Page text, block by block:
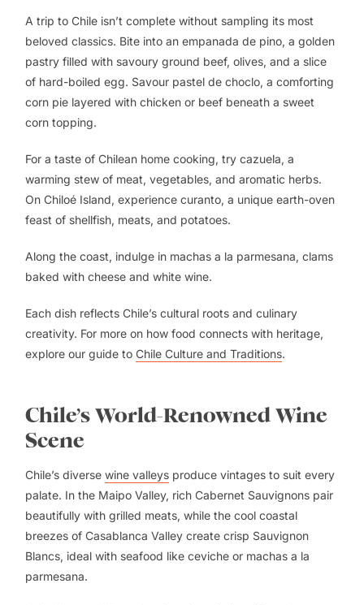
A trip to Chile isn’t complete without sampling its most
beloved classics. Bite into an empanada de pino, a golden
pastry filled with savoury ground beef, olives, and a slice
of hard-boiled egg. Savour pastel de choclo, a comforting
corn pie layered with chicken or beef beneath a sweet
corn topping.
For a taste of Chilean home cooking, try cazuela, a
warming stew of meat, vegetables, and aromatic herbs.
On Chiloé Island, experience curanto, a unique earth-oven
feast of shellfish, meats, and potatoes.
Along the coast, indulge in machas a la parmesana, clams
baked with cheese and white wine.
Each dish reflects Chile’s cultural roots and culinary
creativity. For more on how food connects with heritage,
explore our guide to Chile Culture and Traditions.
Chile’s World-Renowned Wine
Scene
Chile’s diverse wine valleys produce vintages to suit every
palate. In the Maipo Valley, rich Cabernet Sauvignons pair
beautifully with grilled meats, while the cool coastal
breezes of Casablanca Valley create crisp Sauvignon
Blancs, ideal with seafood like ceviche or machas a la
parmesana.